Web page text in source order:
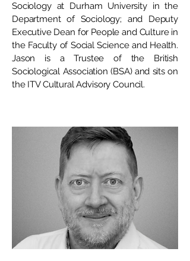
Sociology at Durham University in the
Department of Sociology; and Deputy
Executive Dean for People and Culture in
the Faculty of Social Science and Health.
Jason is a Trustee of the British
Sociological Association (BSA) and sits on
the ITV Cultural Advisory Council.